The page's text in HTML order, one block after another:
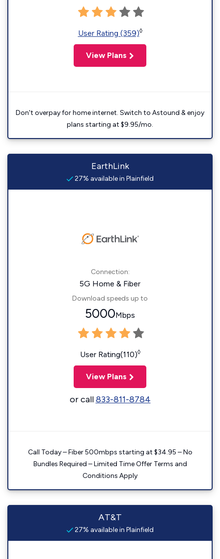
User Rating (359)◊
View Plans
Don't overpay for home internet. Switch to Astound & enjoy
plans starting at $9.95/mo.
EarthLink
27% available in Plainfield
Connection:
5G Home & Fiber
Download speeds up to
5000Mbps
User Rating(110)◊
View Plans
or call833-811-8784
Call Today – Fiber 500mbps starting at $34.95 – No
Bundles Required – Limited Time Offer Terms and
Conditions Apply
AT&T
27% available in Plainfield